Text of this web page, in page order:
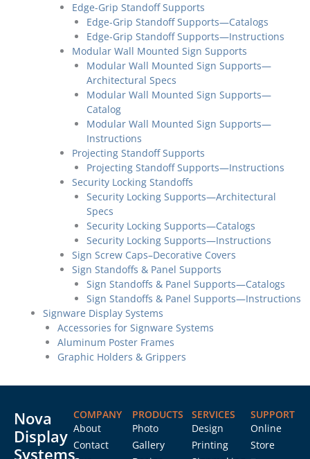
Edge-Grip Standoff Supports
Edge-Grip Standoff Supports—Catalogs
Edge-Grip Standoff Supports—Instructions
Modular Wall Mounted Sign Supports
Modular Wall Mounted Sign Supports—
Architectural Specs
Modular Wall Mounted Sign Supports—
Catalog
Modular Wall Mounted Sign Supports—
Instructions
Projecting Standoff Supports
Projecting Standoff Supports—Instructions
Security Locking Standoffs
Security Locking Supports—Architectural
Specs
Security Locking Supports—Catalogs
Security Locking Supports—Instructions
Sign Screw Caps–Decorative Covers
Sign Standoffs & Panel Supports
Sign Standoffs & Panel Supports—Catalogs
Sign Standoffs & Panel Supports—Instructions
Signware Display Systems
Accessories for Signware Systems
Aluminum Poster Frames
Graphic Holders & Grippers
Nova
Display
Systems,
COMPANY
About
Contact
PRODUCTS
Photo
Gallery
SERVICES
Design
Printing
SUPPORT
Online
Store